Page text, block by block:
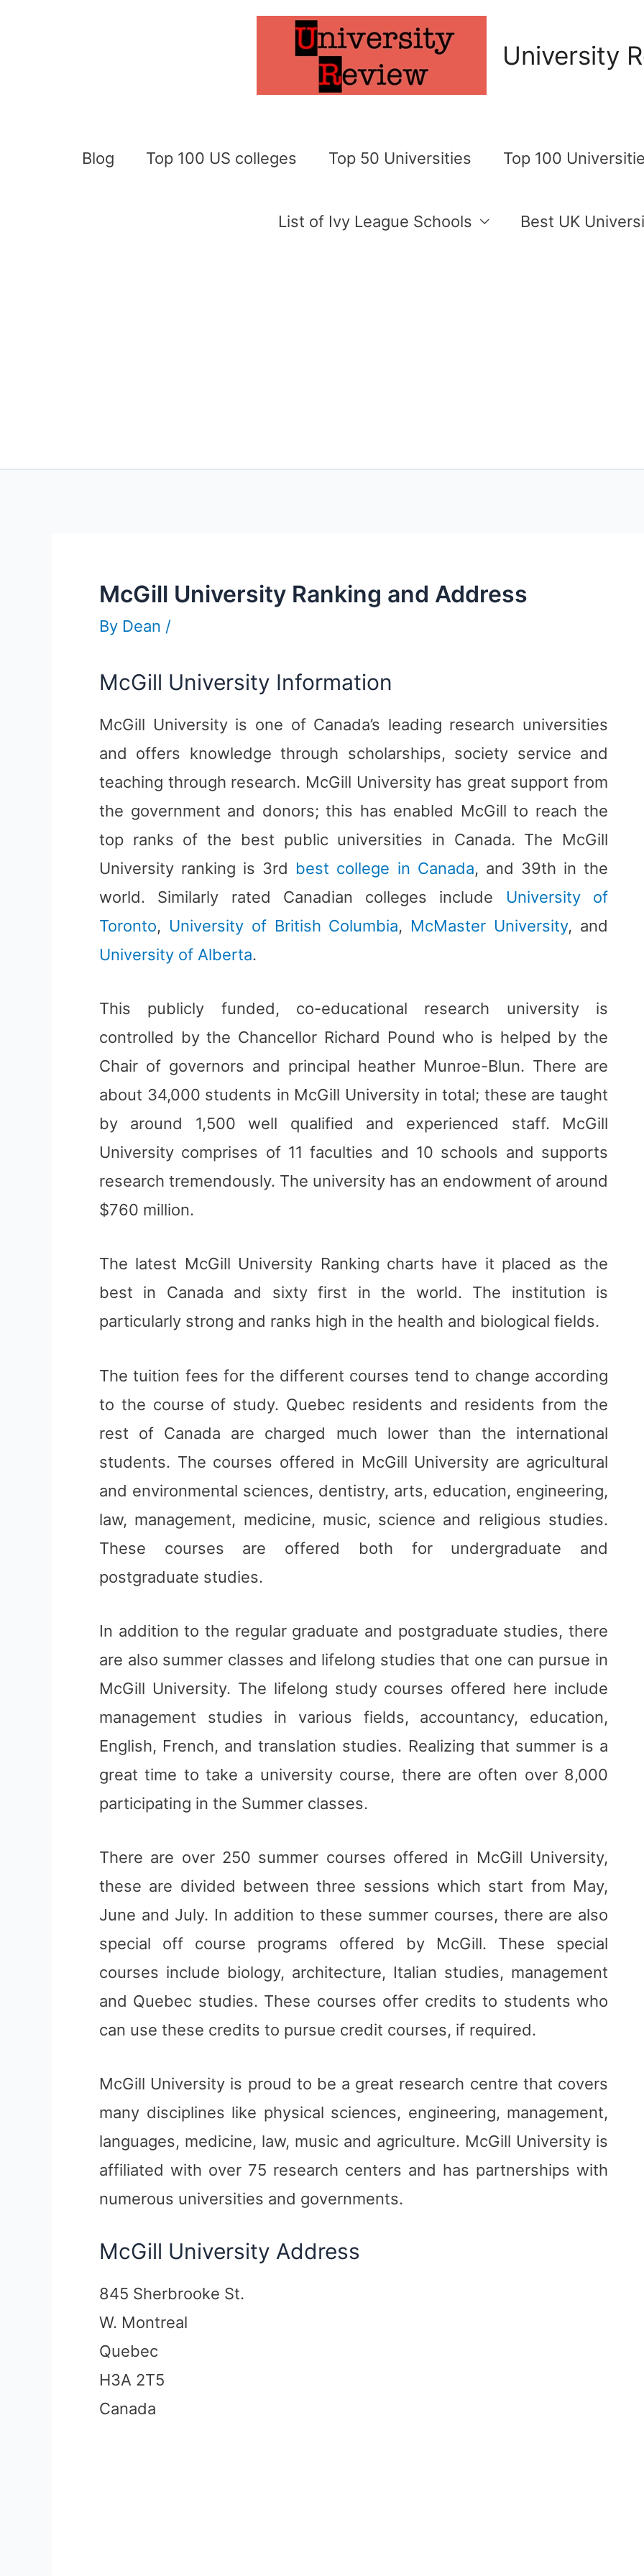
University
Blog Top 100 US colleges Top 50 Universities Top 100
List of Ivy League Schools Best UK
McGill University Ranking and Address
By Dean /
McGill University Information
McGill University is one of Canada’s leading research universities
and offers knowledge through scholarships, society service and
teaching through research. McGill University has great support from
the government and donors; this has enabled McGill to reach the
top ranks of the best public universities in Canada. The McGill
University ranking is 3rd best college in Canada, and 39th in the
world. Similarly rated Canadian colleges include University of
Toronto, University of British Columbia, McMaster University, and
University of Alberta.
This publicly funded, co-educational research university is
controlled by the Chancellor Richard Pound who is helped by the
Chair of governors and principal heather Munroe-Blun. There are
about 34,000 students in McGill University in total; these are taught
by around 1,500 well qualified and experienced staff. McGill
University comprises of 11 faculties and 10 schools and supports
research tremendously. The university has an endowment of around
$760 million.
The latest McGill University Ranking charts have it placed as the
best in Canada and sixty first in the world. The institution is
particularly strong and ranks high in the health and biological fields.
The tuition fees for the different courses tend to change according
to the course of study. Quebec residents and residents from the
rest of Canada are charged much lower than the international
students. The courses offered in McGill University are agricultural
and environmental sciences, dentistry, arts, education, engineering,
law, management, medicine, music, science and religious studies.
These courses are offered both for undergraduate and
postgraduate studies.
In addition to the regular graduate and postgraduate studies, there
are also summer classes and lifelong studies that one can pursue in
McGill University. The lifelong study courses offered here include
management studies in various fields, accountancy, education,
English, French, and translation studies. Realizing that summer is a
great time to take a university course, there are often over 8,000
participating in the Summer classes.
There are over 250 summer courses offered in McGill University,
these are divided between three sessions which start from May,
June and July. In addition to these summer courses, there are also
special off course programs offered by McGill. These special
courses include biology, architecture, Italian studies, management
and Quebec studies. These courses offer credits to students who
can use these credits to pursue credit courses, if required.
McGill University is proud to be a great research centre that covers
many disciplines like physical sciences, engineering, management,
languages, medicine, law, music and agriculture. McGill University is
affiliated with over 75 research centers and has partnerships with
numerous universities and governments.
McGill University Address
845 Sherbrooke St.
W. Montreal
Quebec
H3A 2T5
Canada